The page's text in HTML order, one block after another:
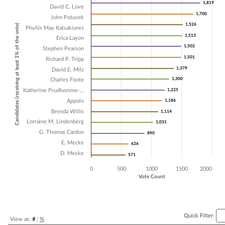
Bar chart with 16 data series.
The chart has 1 X axis displaying Candidates (receiving at least 1% of
The chart has 1 Y axis displaying Vote Count. Data ranges from 571
Candidates (receiving at least 1% of the vote)
Vote Count
1,819
1,819
1,700
1,700
1,526
1,526
1,513
1,513
1,502
1,502
1,501
1,501
1,379
1,379
1,300
1,300
1,225
1,225
1,186
1,186
1,114
1,114
1,031
1,031
890
890
626
626
571
571
David C. Love
John Potucek
Phyllis May Katsakiores
Erica Layon
Stephen Pearson
Richard P. Tripp
David E. Milz
Charles Foote
Katherine Prudhomme-…
Appolo
Brenda Willis
Lorraine M. Lindenberg
G. Thomas Cardon
E. Mecke
D. Mecke
0 500 1000 1500 2000
View as: #| %
Quick Filter: